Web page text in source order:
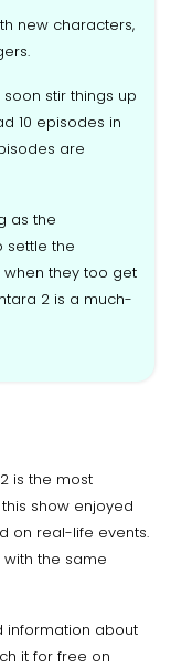
new characters,
stir things up
10 episodes in
are
as the
settle the
when they too get
2 is a much-
is the most
show enjoyed
on real-life events.
the same
information about
it for free on